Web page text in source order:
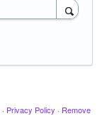
· Privacy Policy · Remove